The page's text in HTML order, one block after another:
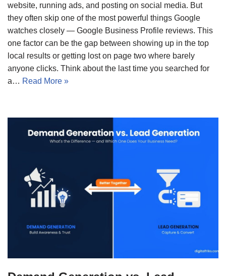
website, running ads, and posting on social media. But
they often skip one of the most powerful things Google
watches closely — Google Business Profile reviews. This
one factor can be the gap between showing up in the top
local results or getting lost on page two where barely
anyone clicks. Think about the last time you searched for
a… Read More »